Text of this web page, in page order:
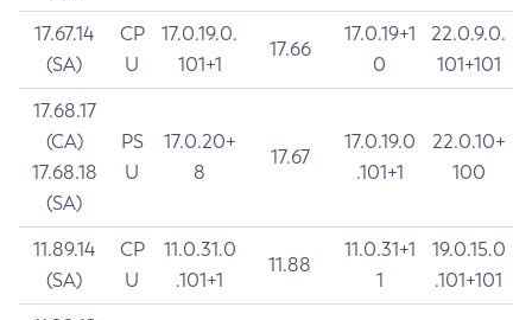
17.67.14
(SA)
CP
U
17.0.19.0.
101+1
17.66
17.0.19+1
0
22.0.9.0.
101+101
17.68.17
(CA)
17.68.18
(SA)
PS
U
17.0.20+
8
17.67
17.0.19.0
.101+1
22.0.10+
100
11.89.14
(SA)
CP
U
11.0.31.0
.101+1
11.88
11.0.31+1
1
19.0.15.0
.101+101